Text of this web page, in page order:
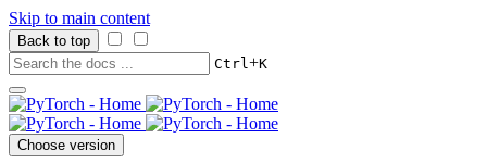
Skip to main content
Back to top
Ctrl+K
Choose version